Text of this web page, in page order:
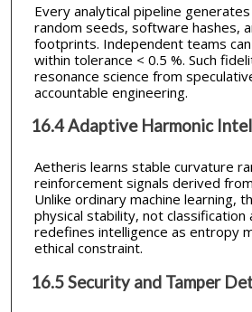
Every analytical pipeline
random seeds, software hashes,
footprints. Independent teams
within tolerance < 0.5 %. Such
resonance science from
accountable engineering.
16.4 Adaptive Harmonic
Aetheris learns stable curvature
reinforcement signals derived
Unlike ordinary machine learning,
physical stability, not classification
redefines intelligence as entropy
ethical constraint.
16.5 Security and Tamper